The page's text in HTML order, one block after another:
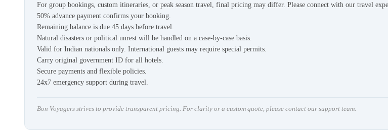
For group bookings, custom itineraries, or peak season travel, final pricing may differ. Please connect with our travel
50% advance payment confirms your booking.
Remaining balance is due 45 days before travel.
Natural disasters or political unrest will be handled on a case-by-case basis.
Valid for Indian nationals only. International guests may require special permits.
Carry original government ID for all hotels.
Secure payments and flexible policies.
24x7 emergency support during travel.
Bon Voyagers strives to provide transparent pricing. For clarity or a custom quote, please contact our support team.